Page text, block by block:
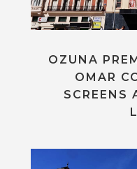
OZUNA
OMAR
SCREENS